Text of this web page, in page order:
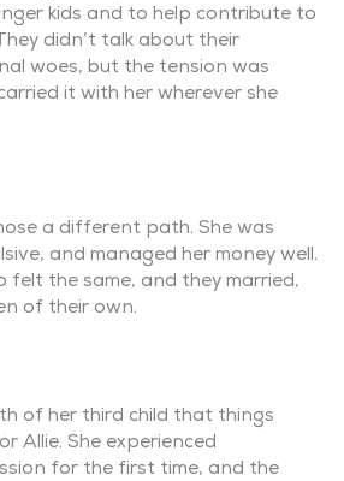
kids and to help contribute to
didn’t talk about their
woes, but the tension was
it with her wherever she
a different path. She was
and managed her money well.
felt the same, and they married,
of their own.
of her third child that things
Allie. She experienced
for the first time, and the